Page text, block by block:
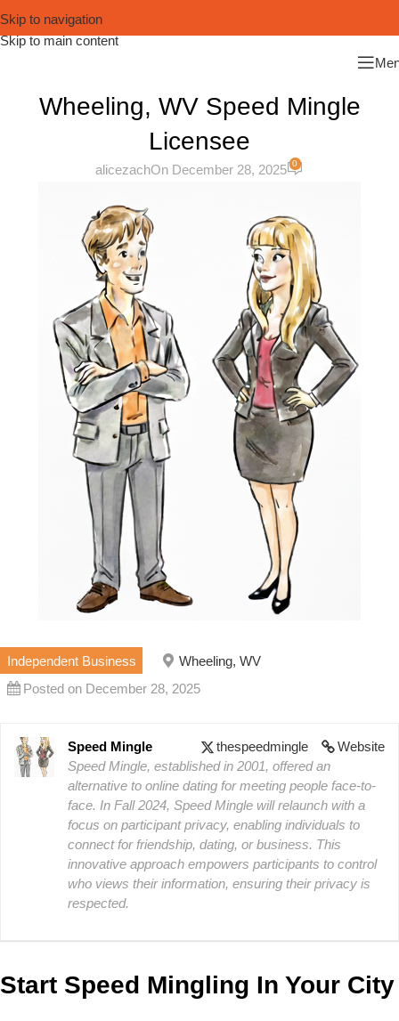
Skip to navigation
Skip to main content
Wheeling, WV Speed Mingle
Licensee
alicezachOn December 28, 2025 0
Independent Business
Wheeling, WV
Posted on December 28, 2025
Website
thespeedmingle
Speed Mingle
Speed Mingle, established in 2001, offered an
alternative to online dating for meeting people face-to-
face. In Fall 2024, Speed Mingle will relaunch with a
focus on participant privacy, enabling individuals to
connect for friendship, dating, or business. This
innovative approach empowers participants to control
who views their information, ensuring their privacy is
respected.
Start Speed Mingling In Your City